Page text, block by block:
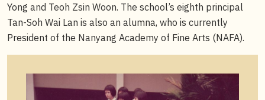
Yong and Teoh Zsin Woon. The school’s eighth principal
Tan-Soh Wai Lan is also an alumna, who is currently
President of the Nanyang Academy of Fine Arts (NAFA).